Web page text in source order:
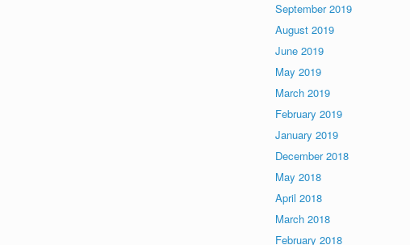
September 2019
August 2019
June 2019
May 2019
March 2019
February 2019
January 2019
December 2018
May 2018
April 2018
March 2018
February 2018